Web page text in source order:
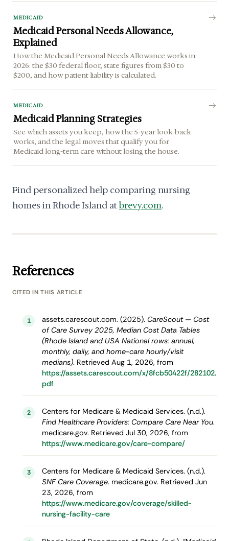
MEDICAID
Medicaid Personal Needs Allowance,
Explained
How the Medicaid Personal Needs Allowance works in
2026: the $30 federal floor, state figures from $30 to
$200, and how patient liability is calculated.
MEDICAID
Medicaid Planning Strategies
See which assets you keep, how the 5-year look-back
works, and the legal moves that qualify you for
Medicaid long-term care without losing the house.
Find personalized help comparing nursing
homes in Rhode Island atbrevy.com.
References
CITED IN THIS ARTICLE
1 assets.carescout.com. (2025). CareScout — Cost
of Care Survey 2025, Median Cost Data Tables
(Rhode Island and USA National rows: annual,
monthly, daily, and home-care hourly/visit
medians). Retrieved Aug 1, 2026, from
https://assets.carescout.com/x/8fcb50422f/282102.
pdf
2
Centers for Medicare & Medicaid Services. (n.d.).
Find Healthcare Providers: Compare Care Near You.
medicare.gov. Retrieved Jul 30, 2026, from
https://www.medicare.gov/care-compare/
3
Centers for Medicare & Medicaid Services. (n.d.).
SNF Care Coverage. medicare.gov. Retrieved Jun
23, 2026, from
https://www.medicare.gov/coverage/skilled-
nursing-facility-care